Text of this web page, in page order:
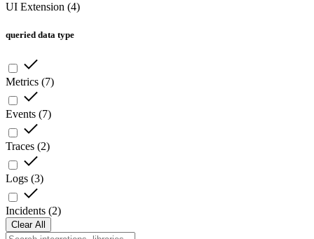
UI Extension (4)
queried data type
Metrics (7)
Events (7)
Traces (2)
Logs (3)
Incidents (2)
Clear All